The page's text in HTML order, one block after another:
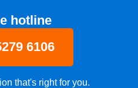
hotline
6106
that's right for you.